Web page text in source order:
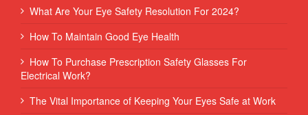
What Are Your Eye Safety Resolution For 2024?
How To Maintain Good Eye Health
How To Purchase Prescription Safety Glasses For
Electrical Work?
The Vital Importance of Keeping Your Eyes Safe at Work